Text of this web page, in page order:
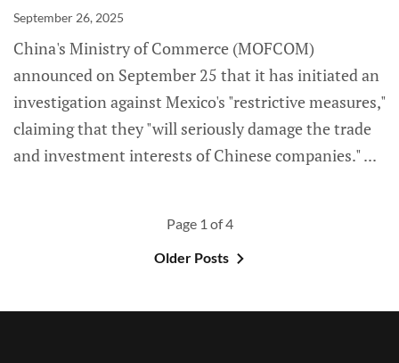
September 26, 2025
China's Ministry of Commerce (MOFCOM)
announced on September 25 that it has initiated an
investigation against Mexico's "restrictive measures,"
claiming that they "will seriously damage the trade
and investment interests of Chinese companies."
Page 1 of 4
Older Posts